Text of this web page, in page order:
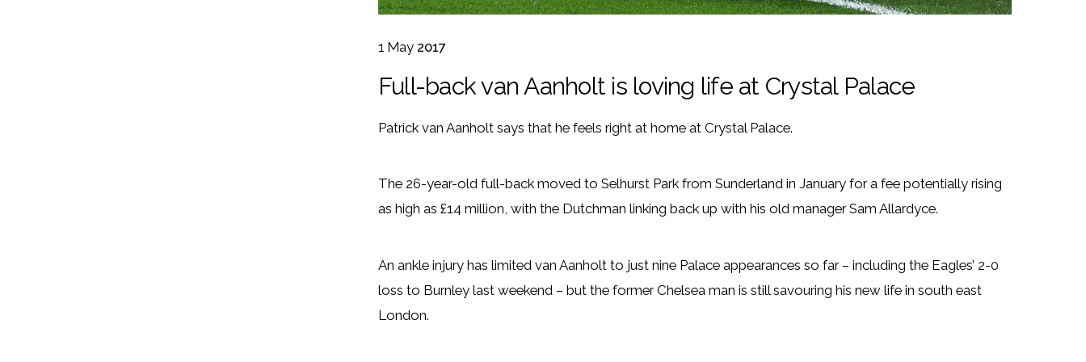
1 May 2017
Full-back van Aanholt is loving life at Crystal Palace
Patrick van Aanholt says that he feels right at home at Crystal Palace.
The 26-year-old full-back moved to Selhurst Park from Sunderland in January for a fee potentially rising
as high as £14 million, with the Dutchman linking back up with his old manager Sam Allardyce.
An ankle injury has limited van Aanholt to just nine Palace appearances so far – including the Eagles’ 2-0
loss to Burnley last weekend – but the former Chelsea man is still savouring his new life in south east
London.